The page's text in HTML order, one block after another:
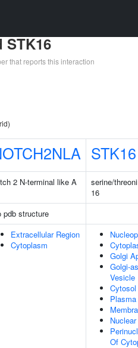
STK16
that reports this interaction
STK16
2 N-terminal like A
serine/
16
pdb structure
Extracellular Region
Cytoplasm
Golgi
Golgi-
Vesicle
Cytosol
Of